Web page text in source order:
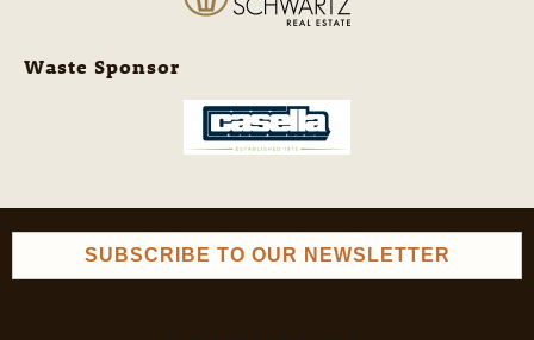
Waste Sponsor
SUBSCRIBE TO OUR NEWSLETTER